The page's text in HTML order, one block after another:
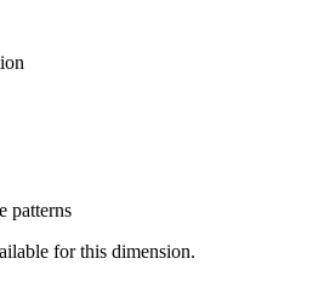
patterns
for this dimension.